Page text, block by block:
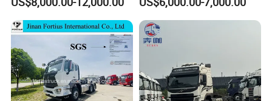
Euro 3 41-50t Load Capacity